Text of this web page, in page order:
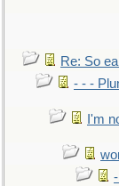
Re: So
- - -
I'm